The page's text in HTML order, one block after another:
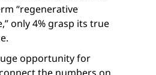
“regenerative
only 4% grasp its true
opportunity for